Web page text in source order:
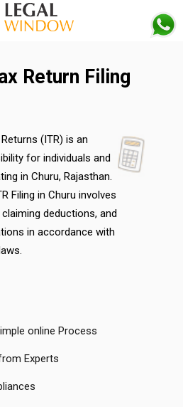
Return Filing
(ITR) is an
for individuals and
in Churu, Rajasthan.
Filing in Churu involves
deductions, and
in accordance with
online Process
Experts